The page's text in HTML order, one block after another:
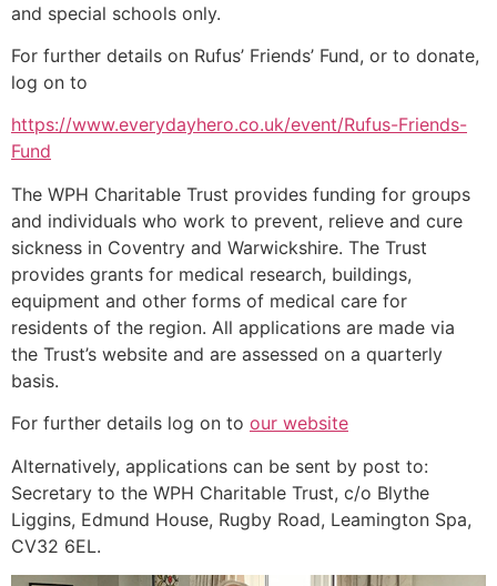
and special schools only.
For further details on Rufus’ Friends’ Fund, or to donate,
log on to
https://www.everydayhero.co.uk/event/Rufus-Friends-
Fund
The WPH Charitable Trust provides funding for groups
and individuals who work to prevent, relieve and cure
sickness in Coventry and Warwickshire. The Trust
provides grants for medical research, buildings,
equipment and other forms of medical care for
residents of the region. All applications are made via
the Trust’s website and are assessed on a quarterly
basis.
For further details log on to our website
Alternatively, applications can be sent by post to:
Secretary to the WPH Charitable Trust, c/o Blythe
Liggins, Edmund House, Rugby Road, Leamington Spa,
CV32 6EL.